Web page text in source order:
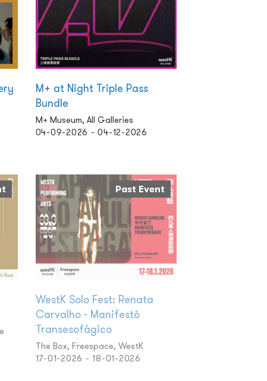
M+ at Night Triple Pass
Bundle
M+ Museum, All Galleries
04-09-2026 - 04-12-2026
Past Event
WestK Solo Fest: Renata
Carvalho - Manifestó
Transesofágico
The Box, Freespace, WestK
17-01-2026 - 18-01-2026